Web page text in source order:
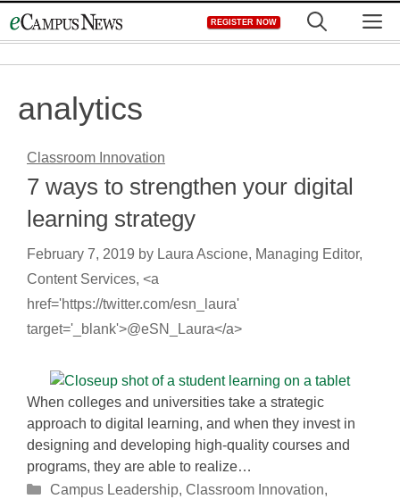
to
REGISTER NOW
analytics
Classroom Innovation
7 ways to strengthen your digital
learning strategy
February 7, 2019 by Laura Ascione, Managing Editor,
Content Services, <a
href='https://twitter.com/esn_laura'
target='_blank'>@eSN_Laura</a>
When colleges and universities take a strategic
approach to digital learning, and when they invest in
designing and developing high-quality courses and
programs, they are able to realize…
Categories
Campus Leadership, Classroom Innovation,